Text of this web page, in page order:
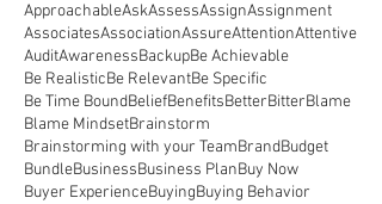
ApproachableAskAssessAssignAssignment
AssociatesAssociationAssureAttentionAttentive
AuditAwarenessBackupBe Achievable
Be RealisticBe RelevantBe Specific
Be Time BoundBeliefBenefitsBetterBitterBlame
Blame MindsetBrainstorm
Brainstorming with your TeamBrandBudget
BundleBusinessBusiness PlanBuy Now
Buyer ExperienceBuyingBuying Behavior